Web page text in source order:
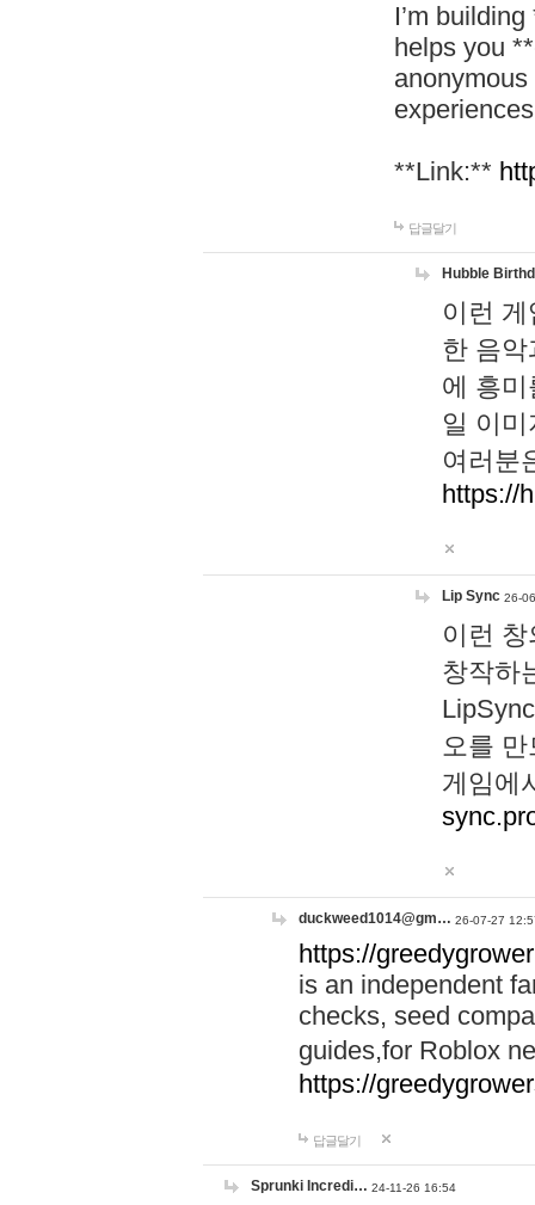
I’m
helps you
**Link:**
답글달기
Hubble
이런
한 음
에 흥
일 이
여러분
https://
Lip Sync 26-
이런
창작하
오를
게임에
duckweed1014@gm… 26-07-27
https://
is an independent
checks, seed
guides,for Roblox
https://
답글달기
Sprunki Incredi… 24-11-26 16:54